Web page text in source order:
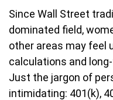
Since Wall Street
dominated field,
other areas may feel
calculations and
Just the jargon of
intimidating: 401(k),